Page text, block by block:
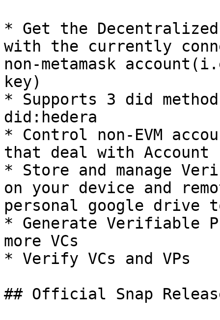
* Get the
with the currently
non-metamask
key)
* Supports 3 did
did:hedera
* Control non-EVM
that deal with Account
* Store and manage
on your device and
personal google drive
* Generate Verifiable
more VCs
* Verify VCs and VPs
## Official Snap